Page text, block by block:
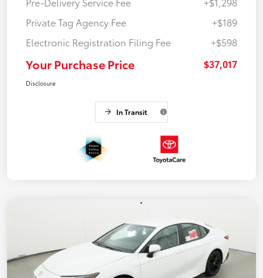
Private Tag Agency Fee
+$189
Electronic Registration Filing Fee
+$598
Your Purchase Price $37,017
Disclosure
In Transit